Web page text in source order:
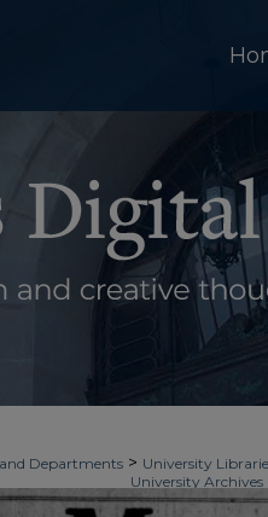
and Departments > University
University Archives